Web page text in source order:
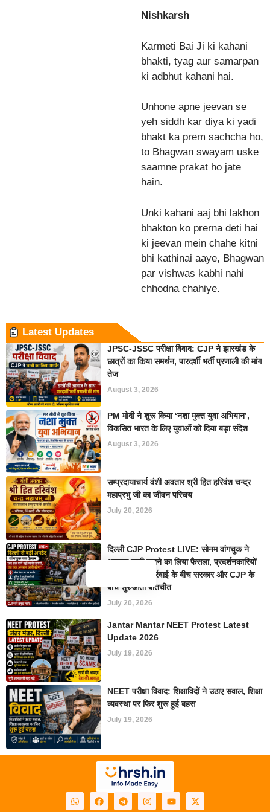
Nishkarsh
Karmeti Bai Ji ki kahani
bhakti, tyag aur samarpan
ki adbhut kahani hai.
Unhone apne jeevan se
yeh siddh kar diya ki yadi
bhakt ka prem sachcha ho,
to Bhagwan swayam uske
saamne prakat ho jate
hain.
Unki kahani aaj bhi lakhon
bhakton ko prerna deti hai
ki jeevan mein chahe kitni
bhi kathinai aaye, Bhagwan
par vishwas kabhi nahi
chhodna chahiye.
Latest Updates
JPSC-JSSC परीक्षा विवाद: CJP ने झारखंड के
छात्रों का किया समर्थन, पारदर्शी भर्ती प्रणाली की मांग
तेज
August 3, 2026
PM मोदी ने शुरू किया ‘नशा मुक्त युवा अभियान’,
विकसित भारत के लिए युवाओं को दिया बड़ा संदेश
August 3, 2026
सम्प्रदायाचार्य वंशी अवतार श्री हित हरिवंश चन्द्र
महाप्रभु जी का जीवन परिचय
July 20, 2026
दिल्ली CJP Protest LIVE: सोनम वांगचुक ने
अनशन जारी रखने का लिया फैसला, प्रदर्शनकारियों
पर पुलिस की कार्रवाई के बीच सरकार और CJP के
बीच शुरुआती बातचीत
July 20, 2026
Jantar Mantar NEET Protest Latest
Update 2026
July 19, 2026
NEET परीक्षा विवाद: शिक्षाविदों ने उठाए सवाल, शिक्षा
व्यवस्था पर फिर शुरू हुई बहस
July 19, 2026